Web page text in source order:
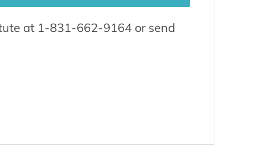
at 1-831-662-9164 or send